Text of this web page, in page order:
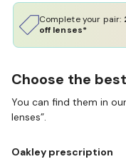
Complete your pair:
off lenses*
Choose the
You can find them in
lenses”.
Oakley prescription